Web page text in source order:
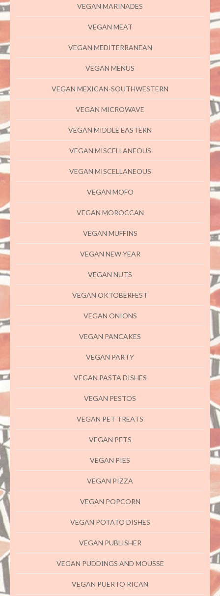
VEGAN MARINADES
VEGAN MEAT
VEGAN MEDITERRANEAN
VEGAN MENUS
VEGAN MEXICAN-SOUTHWESTERN
VEGAN MICROWAVE
VEGAN MIDDLE EASTERN
VEGAN MISCELLANEOUS
VEGAN MISCELLANEOUS
VEGAN MOFO
VEGAN MOROCCAN
VEGAN MUFFINS
VEGAN NEW YEAR
VEGAN NUTS
VEGAN OKTOBERFEST
VEGAN ONIONS
VEGAN PANCAKES
VEGAN PARTY
VEGAN PASTA DISHES
VEGAN PESTOS
VEGAN PET TREATS
VEGAN PETS
VEGAN PIES
VEGAN PIZZA
VEGAN POPCORN
VEGAN POTATO DISHES
VEGAN PUBLISHER
VEGAN PUDDINGS AND MOUSSE
VEGAN PUERTO RICAN